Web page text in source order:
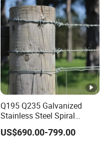
Q195 Q235 Galvanized
Stainless Steel Spiral
Double Twist Barbed Wire
Security Fence
US$690.00-799.00